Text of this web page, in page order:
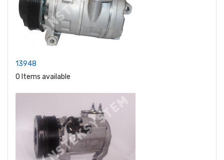
13948
0 Items available